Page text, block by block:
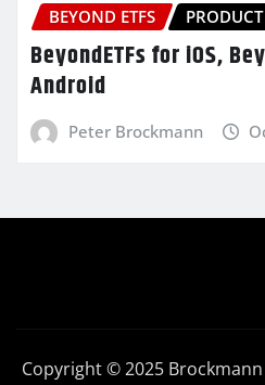
BEYOND ETFS PRODUCT
BeyondETFs for iOS,
Android
Peter Brockmann
Copyright © 2025